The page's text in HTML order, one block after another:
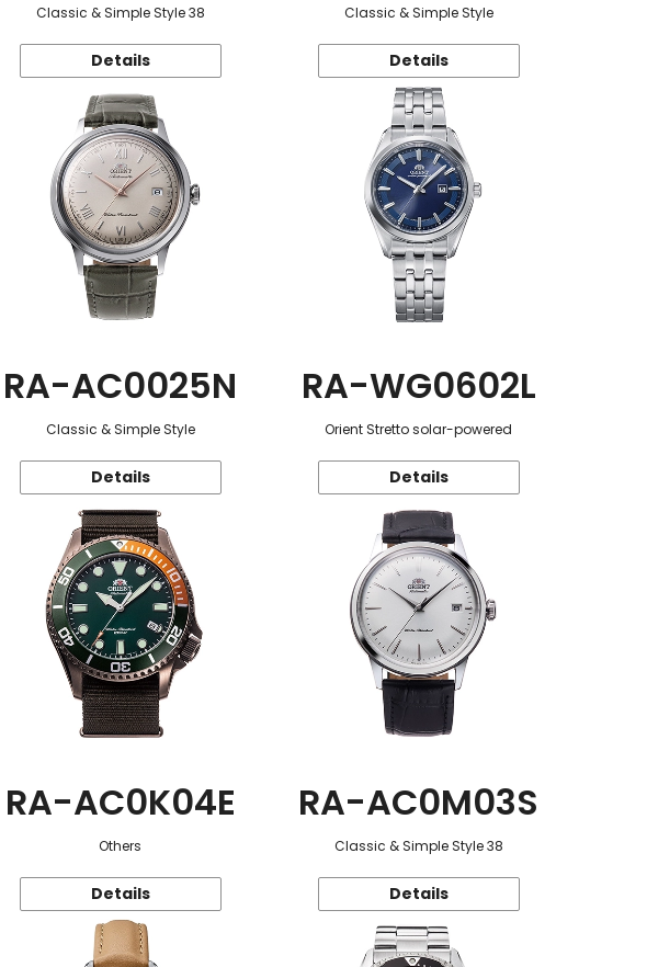
Classic & Simple Style 38
Details
Classic & Simple Style
Details
RA-AC0025N
Classic & Simple Style
Details
RA-WG0602L
Orient Stretto solar-powered
Details
RA-AC0K04E
Others
Details
RA-AC0M03S
Classic & Simple Style 38
Details